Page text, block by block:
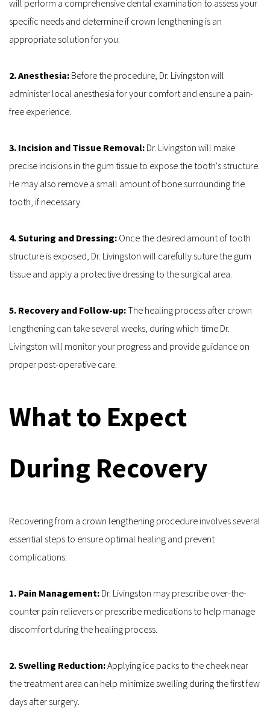
will perform a comprehensive dental examination to assess your
specific needs and determine if crown lengthening is an
appropriate solution for you.
2. Anesthesia: Before the procedure, Dr. Livingston will
administer local anesthesia for your comfort and ensure a pain-
free experience.
3. Incision and Tissue Removal: Dr. Livingston will make
precise incisions in the gum tissue to expose the tooth's structure.
He may also remove a small amount of bone surrounding the
tooth, if necessary.
4. Suturing and Dressing: Once the desired amount of tooth
structure is exposed, Dr. Livingston will carefully suture the gum
tissue and apply a protective dressing to the surgical area.
5. Recovery and Follow-up: The healing process after crown
lengthening can take several weeks, during which time Dr.
Livingston will monitor your progress and provide guidance on
proper post-operative care.
What to Expect
During Recovery
Recovering from a crown lengthening procedure involves several
essential steps to ensure optimal healing and prevent
complications:
1. Pain Management: Dr. Livingston may prescribe over-the-
counter pain relievers or prescribe medications to help manage
discomfort during the healing process.
2. Swelling Reduction: Applying ice packs to the cheek near
the treatment area can help minimize swelling during the first few
days after surgery.